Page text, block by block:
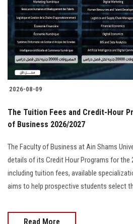
2026-08-09
The Tuition Fees and Credit-Hour
of Business 2026/2027
The Faculty of Business at Ain Shams
details of its Credit Hour Programs for the
including tuition fees, available
aims to help prospective students select
Read More